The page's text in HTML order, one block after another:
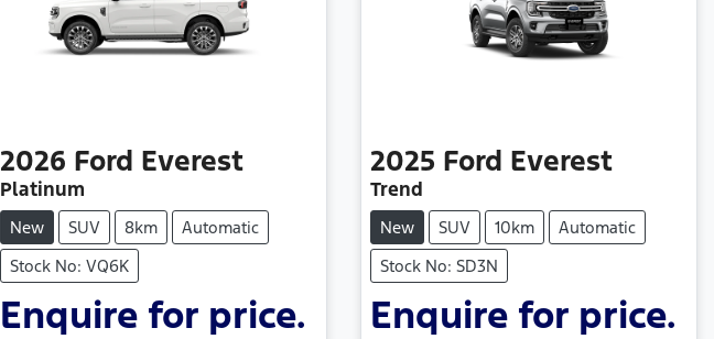
2026 Ford Everest
Platinum
New SUV 8km
Automatic
Stock No: VQ6K
Enquire for price.
2025 Ford Everest
Trend
New SUV 10km
Automatic
Stock No: SD3N
Enquire for price.